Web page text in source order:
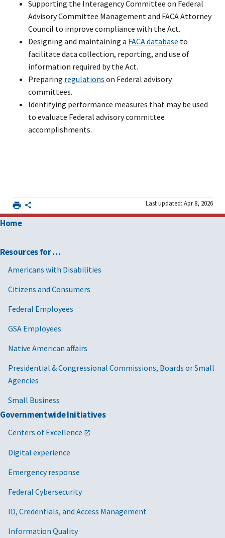
Supporting the Interagency Committee on Federal
Advisory Committee Management and FACA Attorney
Council to improve compliance with the Act.
Designing and maintaining a FACA database to
facilitate data collection, reporting, and use of
information required by the Act.
Preparing regulations on Federal advisory
committees.
Identifying performance measures that may be used
to evaluate Federal advisory committee
accomplishments.
Last updated: Apr 8, 2026
Home
Resources for …
Americans with Disabilities
Citizens and Consumers
Federal Employees
GSA Employees
Native American affairs
Presidential & Congressional Commissions, Boards or Small
Agencies
Small Business
Governmentwide Initiatives
Centers of Excellence
Digital experience
Emergency response
Federal Cybersecurity
ID, Credentials, and Access Management
Information Quality